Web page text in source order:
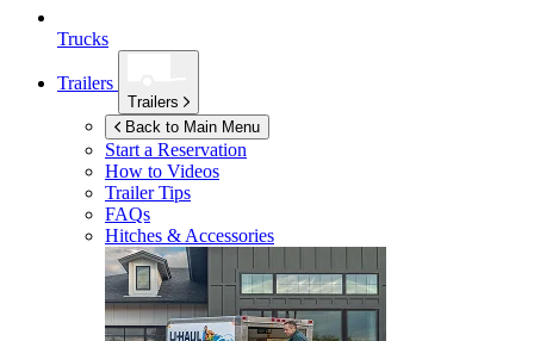
Trucks
Trailers
Trailers
Back to Main Menu
Start a Reservation
How to Videos
Trailer Tips
FAQs
Hitches & Accessories